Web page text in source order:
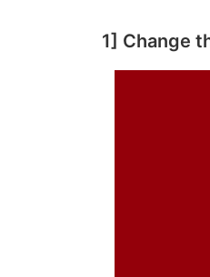
1] Change